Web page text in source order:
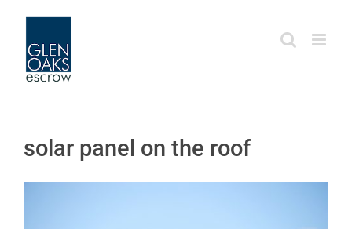
content
solar panel on the roof